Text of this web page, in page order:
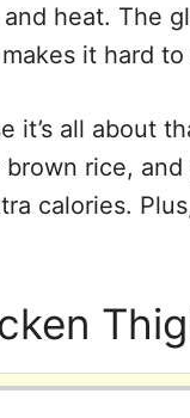
heat. The
it hard to
it’s all about
rice,
calories.